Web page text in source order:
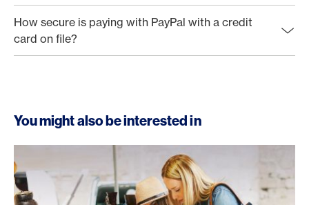
How secure is paying with PayPal with a credit
card on file?
You might also be interested in